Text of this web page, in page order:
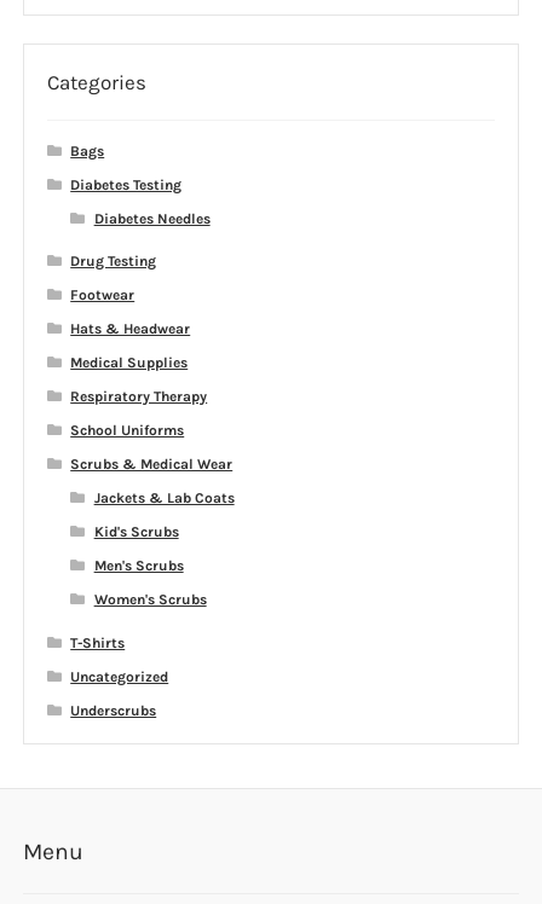
Categories
Bags
Diabetes Testing
Diabetes Needles
Drug Testing
Footwear
Hats & Headwear
Medical Supplies
Respiratory Therapy
School Uniforms
Scrubs & Medical Wear
Jackets & Lab Coats
Kid's Scrubs
Men's Scrubs
Women's Scrubs
T-Shirts
Uncategorized
Underscrubs
Menu